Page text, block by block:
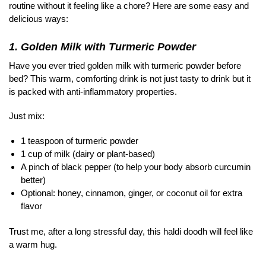
routine without it feeling like a chore? Here are some easy and
delicious ways:
1. Golden Milk with Turmeric Powder
Have you ever tried golden milk with turmeric powder before
bed? This warm, comforting drink is not just tasty to drink but it
is packed with anti-inflammatory properties.
Just mix:
1 teaspoon of turmeric powder
1 cup of milk (dairy or plant-based)
A pinch of black pepper (to help your body absorb curcumin
better)
Optional: honey, cinnamon, ginger, or coconut oil for extra
flavor
Trust me, after a long stressful day, this haldi doodh will feel like
a warm hug.